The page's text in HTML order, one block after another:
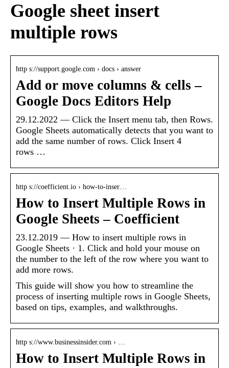
Google sheet insert
multiple rows
http s://support.google.com › docs › answer
Add or move columns & cells –
Google Docs Editors Help
29.12.2022 — Click the Insert menu tab, then Rows.
Google Sheets automatically detects that you want to
add the same number of rows. Click Insert 4
rows …
http s://coefficient.io › how-to-inser…
How to Insert Multiple Rows in
Google Sheets – Coefficient
23.12.2019 — How to insert multiple rows in
Google Sheets · 1. Click and hold your mouse on
the number to the left of the row where you want to
add more rows.
This guide will show you how to streamline the
process of inserting multiple rows in Google Sheets,
based on tips, examples, and walkthroughs.
http s://www.businessinsider.com › …
How to Insert Multiple Rows in